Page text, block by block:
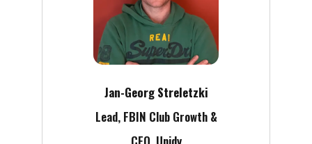
Jan-Georg Streletzki
Lead, FBIN Club Growth &